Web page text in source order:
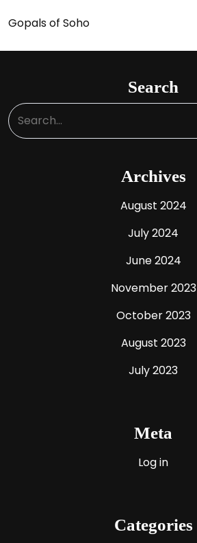
Gopals of Soho
Search
Archives
August 2024
July 2024
June 2024
November 2023
October 2023
August 2023
July 2023
Meta
Log in
Categories